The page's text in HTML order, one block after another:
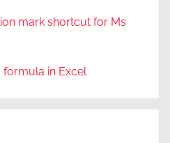
mark shortcut for Ms
in Excel